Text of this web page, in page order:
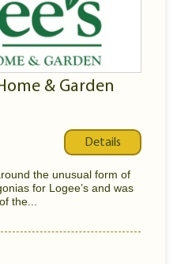
& Garden
Details
the unusual form of
for Logee’s and was
the...